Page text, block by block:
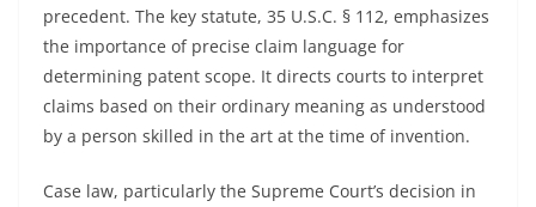
precedent. The key statute, 35 U.S.C. § 112, emphasizes
the importance of precise claim language for
determining patent scope. It directs courts to interpret
claims based on their ordinary meaning as understood
by a person skilled in the art at the time of invention.
Case law, particularly the Supreme Court’s decision in